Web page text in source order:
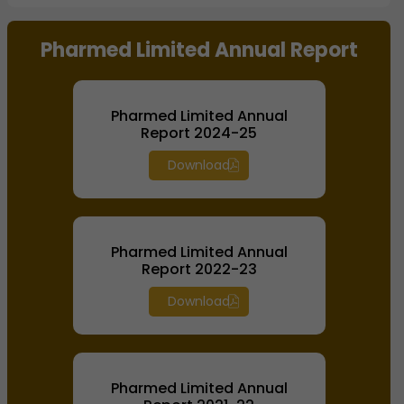
End of interactive chart.
Pharmed Limited Annual Report
Pharmed Limited Annual
Report 2024-25
Download
Pharmed Limited Annual
Report 2022-23
Download
Pharmed Limited Annual